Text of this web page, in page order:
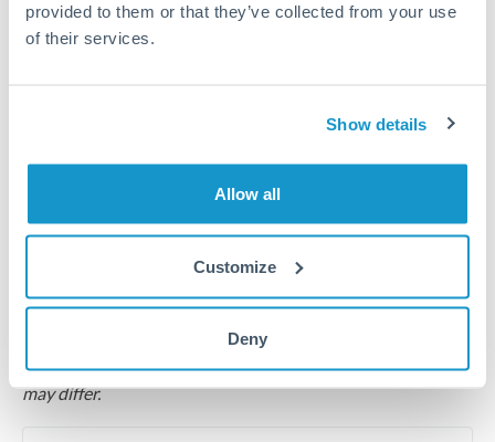
provided to them or that they’ve collected from your use
of their services.
Show details
Allow all
Customize
Deny
Common Reasons to Transfer 750,000 QAR
Trust and estate distributions across borders
Structured wealth transfers and tax planning
Tips for QAR to THB Transfers
The following are general considerations - your situation
may differ.